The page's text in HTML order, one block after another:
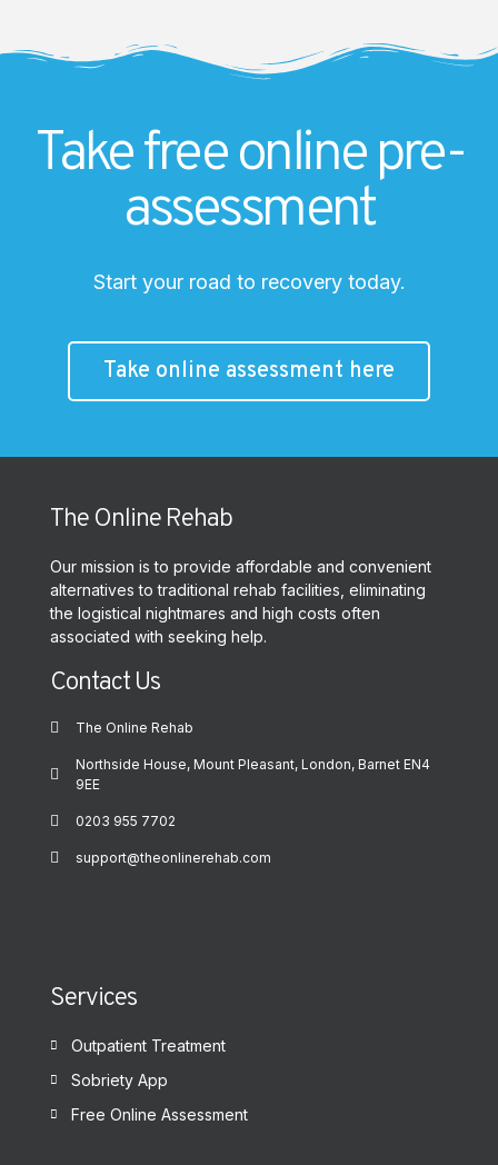
Take free online pre-
assessment
Start your road to recovery today.
Take online assessment here
The Online Rehab
Our mission is to provide affordable and convenient
alternatives to traditional rehab facilities, eliminating
the logistical nightmares and high costs often
associated with seeking help.
Contact Us
The Online Rehab
Northside House, Mount Pleasant, London, Barnet EN4
9EE
0203 955 7702
support@theonlinerehab.com
Services
Outpatient Treatment
Sobriety App
Free Online Assessment